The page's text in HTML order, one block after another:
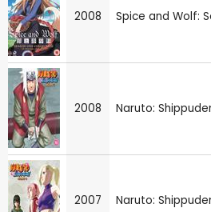
2008 Spice and Wolf:
2008 Naruto:
2007 Naruto: